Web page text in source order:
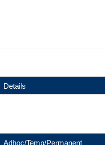
Details
Adhoc/Temp/Permanent